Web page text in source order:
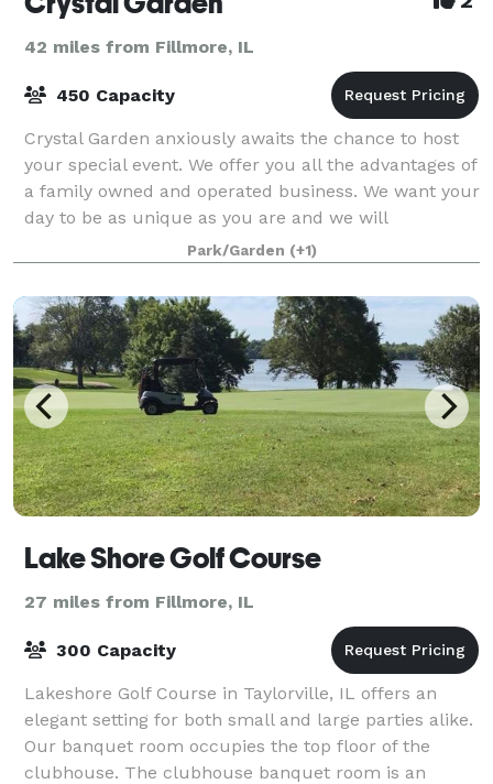
42 miles from Fillmore, IL
450 Capacity
Crystal Garden anxiously awaits the chance to host
your special event. We offer you all the advantages of
a family owned and operated business. We want your
day to be as unique as you are and we will
customize a package that suits you. We t
Park/Garden (+1)
Lake Shore Golf Course
27 miles from Fillmore, IL
300 Capacity
Lakeshore Golf Course in Taylorville, IL offers an
elegant setting for both small and large parties alike.
Our banquet room occupies the top floor of the
clubhouse. The clubhouse banquet room is an